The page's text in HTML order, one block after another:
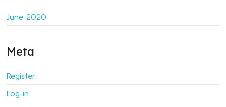
June 2020
Meta
Register
Log in